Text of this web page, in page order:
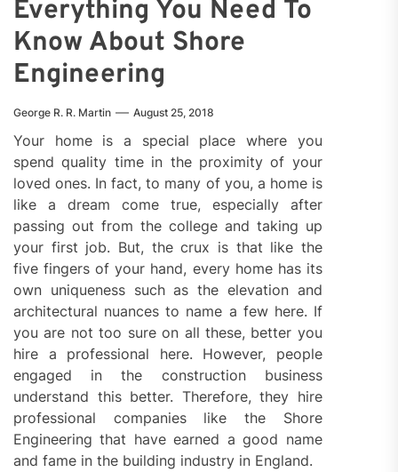
Everything You Need To
Know About Shore
Engineering
George R. R. Martin August 25, 2018
Your home is a special place where you
spend quality time in the proximity of your
loved ones. In fact, to many of you, a home is
like a dream come true, especially after
passing out from the college and taking up
your first job. But, the crux is that like the
five fingers of your hand, every home has its
own uniqueness such as the elevation and
architectural nuances to name a few here. If
you are not too sure on all these, better you
hire a professional here. However, people
engaged in the construction business
understand this better. Therefore, they hire
professional companies like the Shore
Engineering that have earned a good name
and fame in the building industry in England.